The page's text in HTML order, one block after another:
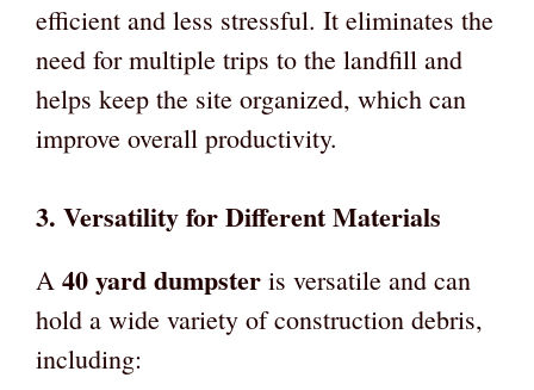
efficient and less stressful. It eliminates the
need for multiple trips to the landfill and
helps keep the site organized, which can
improve overall productivity.
3. Versatility for Different Materials
A 40 yard dumpster is versatile and can
hold a wide variety of construction debris,
including: